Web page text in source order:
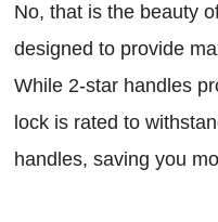
No, that is the beauty
designed to provide
While 2-star handles
lock is rated to
handles, saving you